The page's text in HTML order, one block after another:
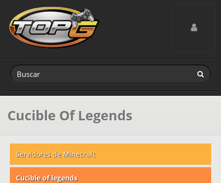
Toggle
Cucible Of Legends
Servidores de Minecraft
Cucible of legends